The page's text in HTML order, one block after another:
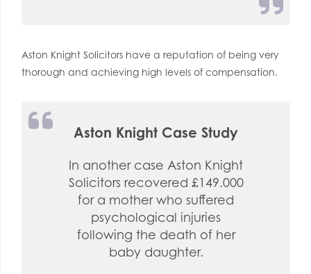
Aston Knight Solicitors have a reputation of being very
thorough and achieving high levels of compensation.
Aston Knight Case Study
In another case Aston Knight
Solicitors recovered £149.000
for a mother who suffered
psychological injuries
following the death of her
baby daughter.